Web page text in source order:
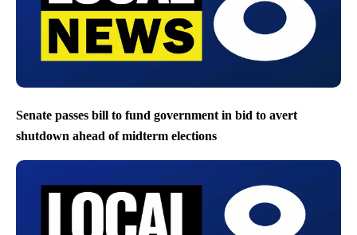
Senate passes bill to fund government in bid to avert
shutdown ahead of midterm elections